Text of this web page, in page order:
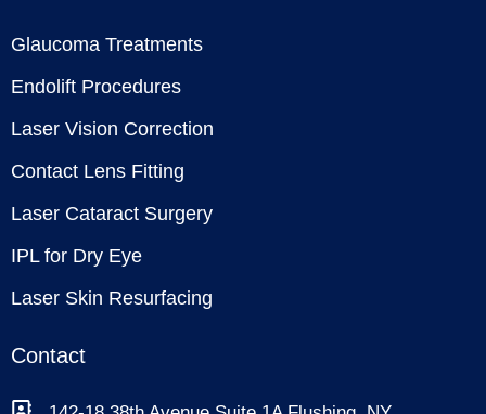
Glaucoma Treatments
Endolift Procedures
Laser Vision Correction
Contact Lens Fitting
Laser Cataract Surgery
IPL for Dry Eye
Laser Skin Resurfacing
Contact